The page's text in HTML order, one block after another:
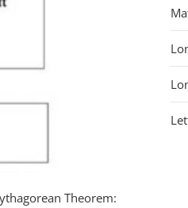
Theorem: